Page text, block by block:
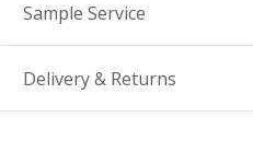
Sample Service
Delivery & Returns